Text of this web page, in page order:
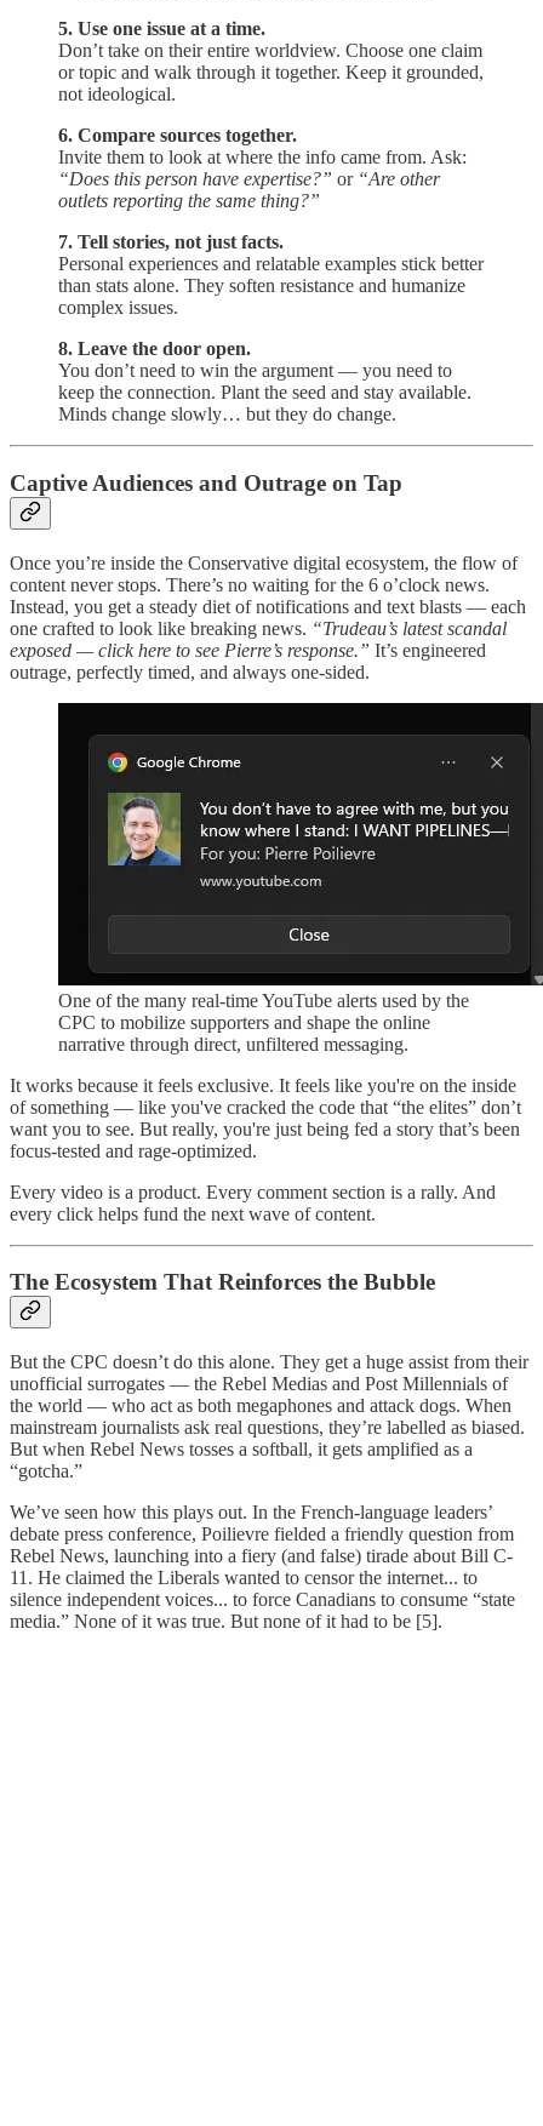
5. Use one issue at a time.
Don’t take on their entire worldview. Choose one claim
or topic and walk through it together. Keep it grounded,
not ideological.
6. Compare sources together.
Invite them to look at where the info came from. Ask:
“Does this person have expertise?” or “Are other
outlets reporting the same thing?”
7. Tell stories, not just facts.
Personal experiences and relatable examples stick better
than stats alone. They soften resistance and humanize
complex issues.
8. Leave the door open.
You don’t need to win the argument — you need to
keep the connection. Plant the seed and stay available.
Minds change slowly… but they do change.
Captive Audiences and Outrage on Tap
Once you’re inside the Conservative digital ecosystem, the flow of
content never stops. There’s no waiting for the 6 o’clock news.
Instead, you get a steady diet of notifications and text blasts — each
one crafted to look like breaking news. “Trudeau’s latest scandal
exposed — click here to see Pierre’s response.” It’s engineered
outrage, perfectly timed, and always one-sided.
One of the many real-time YouTube alerts used by the
CPC to mobilize supporters and shape the online
narrative through direct, unfiltered messaging.
It works because it feels exclusive. It feels like you're on the inside
of something — like you've cracked the code that “the elites” don’t
want you to see. But really, you're just being fed a story that’s been
focus-tested and rage-optimized.
Every video is a product. Every comment section is a rally. And
every click helps fund the next wave of content.
The Ecosystem That Reinforces the Bubble
But the CPC doesn’t do this alone. They get a huge assist from their
unofficial surrogates — the Rebel Medias and Post Millennials of
the world — who act as both megaphones and attack dogs. When
mainstream journalists ask real questions, they’re labelled as biased.
But when Rebel News tosses a softball, it gets amplified as a
“gotcha.”
We’ve seen how this plays out. In the French-language leaders’
debate press conference, Poilievre fielded a friendly question from
Rebel News, launching into a fiery (and false) tirade about Bill C-
11. He claimed the Liberals wanted to censor the internet... to
silence independent voices... to force Canadians to consume “state
media.” None of it was true. But none of it had to be [5].